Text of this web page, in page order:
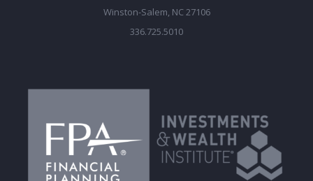
Winston-Salem, NC 27106
336.725.5010